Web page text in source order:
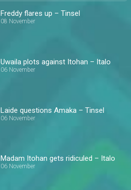
Freddy flares up – Tinsel
08 November
Uwaila plots against Itohan – Italo
06 November
Laide questions Amaka – Tinsel
06 November
Madam Itohan gets ridiculed – Italo
06 November